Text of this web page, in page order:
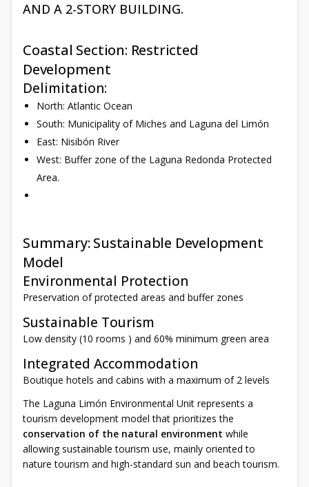
AND A 2-STORY BUILDING.
Coastal Section: Restricted
Development
Delimitation:
North: Atlantic Ocean
South: Municipality of Miches and Laguna del Limón
East: Nisibón River
West: Buffer zone of the Laguna Redonda Protected
Area.
Summary: Sustainable Development
Model
Environmental Protection
Preservation of protected areas and buffer zones
Sustainable Tourism
Low density (10 rooms ) and 60% minimum green area
Integrated Accommodation
Boutique hotels and cabins with a maximum of 2 levels
The Laguna Limón Environmental Unit represents a
tourism development model that prioritizes the
conservation of the natural environment while
allowing sustainable tourism use, mainly oriented to
nature tourism and high-standard sun and beach tourism.